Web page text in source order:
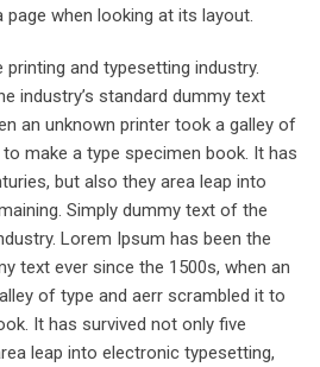
when looking at its layout.
and typesetting industry.
industry’s standard dummy text
an unknown printer took a galley of
make a type specimen book. It has
but also they area leap into
Simply dummy text of the
Lorem Ipsum has been the
text ever since the 1500s, when an
of type and aerr scrambled it to
It has survived not only five
leap into electronic typesetting,